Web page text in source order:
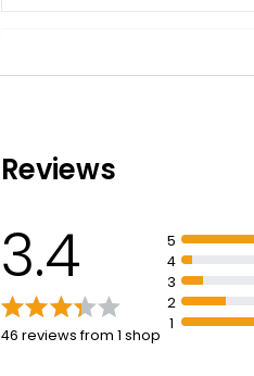
Waitrose Decaf Gold
£1.33 per 100g
Reviews
3.4
46 reviews from 1 shop
5
4
3
2
1